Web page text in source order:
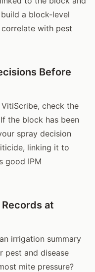
a block-level
with pest
Before
check the
the block has been
spray decision
linking it to
good IPM
at
irrigation summary
pest and disease
mite pressure?